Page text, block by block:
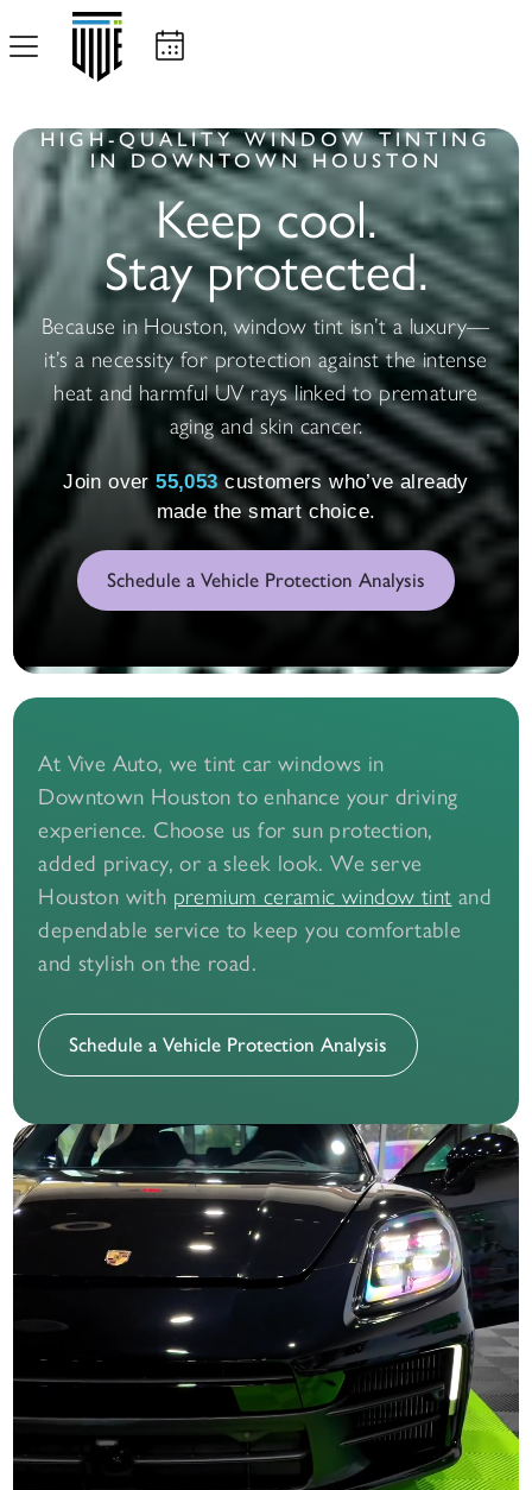
HIGH-QUALITY WINDOW TINTING
IN DOWNTOWN HOUSTON
Keep cool.
Stay protected.
Because in Houston, window tint isn’t a luxury—
it’s a necessity for protection against the intense
heat and harmful UV rays linked to premature
aging and skin cancer.
Join over55,068customers who’ve already
made the smart choice.
Schedule a Vehicle Protection Analysis
At Vive Auto, we tint car windows in
Downtown Houston to enhance your driving
experience. Choose us for sun protection,
added privacy, or a sleek look. We serve
Houston with premium ceramic window tint and
dependable service to keep you comfortable
and stylish on the road.
Schedule a Vehicle Protection Analysis